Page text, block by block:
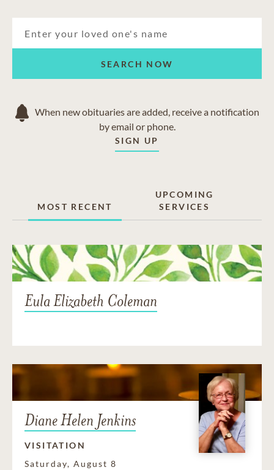
SEARCH NOW
When new obituaries are added, receive a notification
by email or phone.
SIGN UP
MOST RECENT
UPCOMING
SERVICES
Eula Elizabeth Coleman
Diane Helen Jenkins
VISITATION
Saturday, August 8